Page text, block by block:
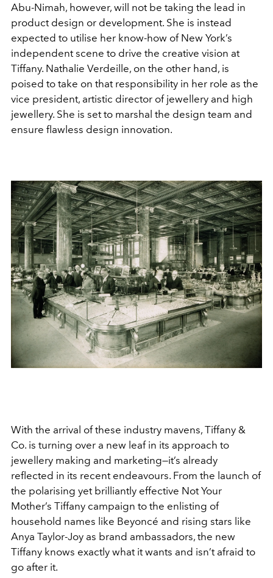
Abu-Nimah, however, will not be taking the lead in
product design or development. She is instead
expected to utilise her know-how of New York’s
independent scene to drive the creative vision at
Tiffany. Nathalie Verdeille, on the other hand, is
poised to take on that responsibility in her role as the
vice president, artistic director of jewellery and high
jewellery. She is set to marshal the design team and
ensure flawless design innovation.
With the arrival of these industry mavens, Tiffany &
Co. is turning over a new leaf in its approach to
jewellery making and marketing—it’s already
reflected in its recent endeavours. From the launch of
the polarising yet brilliantly effective Not Your
Mother’s Tiffany campaign to the enlisting of
household names like Beyoncé and rising stars like
Anya Taylor-Joy as brand ambassadors, the new
Tiffany knows exactly what it wants and isn’t afraid to
go after it.